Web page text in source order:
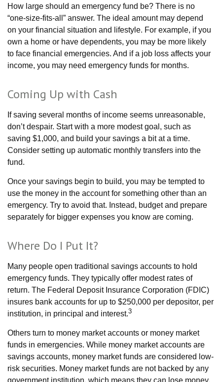
How large should an emergency fund be? There is no
“one-size-fits-all” answer. The ideal amount may depend
on your financial situation and lifestyle. For example, if you
own a home or have dependents, you may be more likely
to face financial emergencies. And if a job loss affects your
income, you may need emergency funds for months.
Coming Up with Cash
If saving several months of income seems unreasonable,
don’t despair. Start with a more modest goal, such as
saving $1,000, and build your savings a bit at a time.
Consider setting up automatic monthly transfers into the
fund.
Once your savings begin to build, you may be tempted to
use the money in the account for something other than an
emergency. Try to avoid that. Instead, budget and prepare
separately for bigger expenses you know are coming.
Where Do I Put It?
Many people open traditional savings accounts to hold
emergency funds. They typically offer modest rates of
return. The Federal Deposit Insurance Corporation (FDIC)
insures bank accounts for up to $250,000 per depositor, per
institution, in principal and interest.3
Others turn to money market accounts or money market
funds in emergencies. While money market accounts are
savings accounts, money market funds are considered low-
risk securities. Money market funds are not backed by any
government institution, which means they can lose money.